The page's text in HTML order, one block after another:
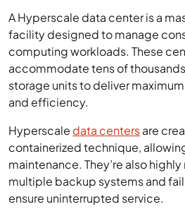
facility designed to manage
computing workloads. These
accommodate tens of thousands
storage units to deliver
and efficiency.
containerized technique,
maintenance. They’re also
multiple backup systems and
ensure uninterrupted service.